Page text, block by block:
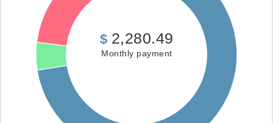
$ 2,280.49
Monthly payment